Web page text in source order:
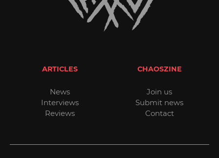
ARTICLES
News
Interviews
Reviews
CHAOSZINE
Join us
Submit news
Contact